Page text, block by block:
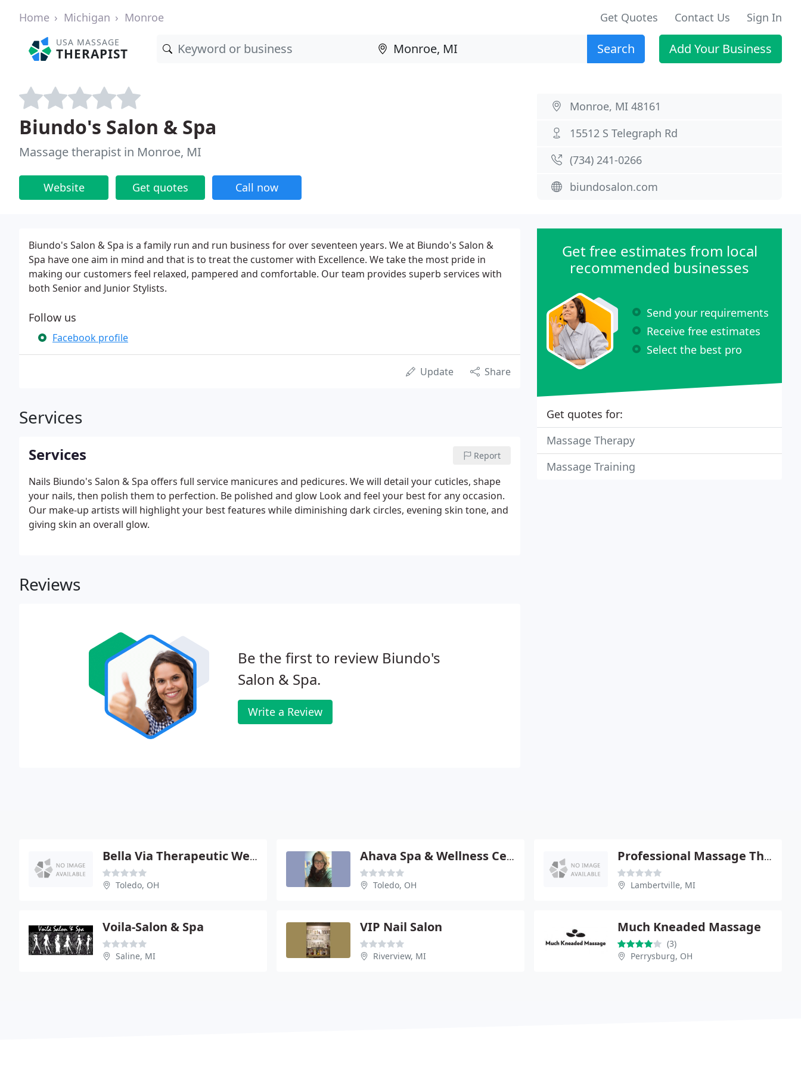
Home Michigan Monroe Get Quotes Contact Us Sign In
USA MASSAGE
THERAPIST Search Add Your Business
Biundo's Salon & Spa
Massage therapist in Monroe, MI
Website Get quotes Call now
Monroe, MI 48161
15512 S Telegraph Rd
(734) 241-0266
biundosalon.com
Biundo's Salon & Spa is a family run and run business for over seventeen years. We at Biundo's Salon &
Spa have one aim in mind and that is to treat the customer with Excellence. We take the most pride in
making our customers feel relaxed, pampered and comfortable. Our team provides superb services with
both Senior and Junior Stylists.
Follow us
Facebook profile
Update Share
Services
Services Report
Nails Biundo's Salon & Spa offers full service manicures and pedicures. We will detail your cuticles, shape
your nails, then polish them to perfection. Be polished and glow Look and feel your best for any occasion.
Our make-up artists will highlight your best features while diminishing dark circles, evening skin tone, and
giving skin an overall glow.
Reviews
Be the first to review Biundo's
Salon & Spa.
Write a Review
Get free estimates from local
recommended businesses
Send your requirements
Receive free estimates
Select the best pro
Get quotes for:
Massage Therapy
Massage Training
Bella Via Therapeutic Wellness Spa
Toledo, OH
Ahava Spa & Wellness Center
Toledo, OH
Professional Massage Therapy
Lambertville, MI
Voila-Salon & Spa
Saline, MI
VIP Nail Salon
Riverview, MI
Much Kneaded Massage
(3)
Perrysburg, OH